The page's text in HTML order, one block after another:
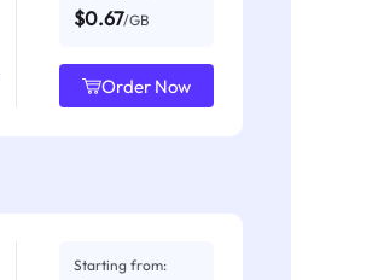
$0.67/GB
Order Now
Starting from: